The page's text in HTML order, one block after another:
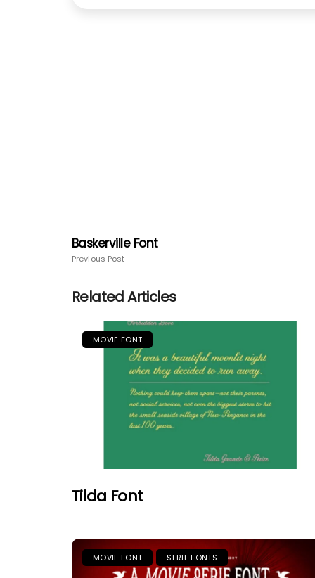
Baskerville Font
Previous Post
Related Articles
MOVIE FONT
Tilda Font
MOVIE FONT SERIF FONTS